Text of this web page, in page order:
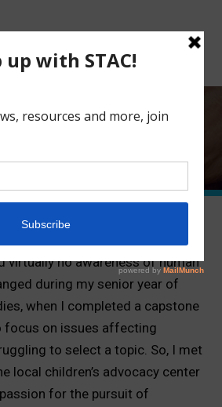
Search:
About Who is
virtually no awareness of human
during my senior year of
when I completed a capstone
focus on issues affecting
to select a topic. So, I met
local children’s advocacy center
for the pursuit of